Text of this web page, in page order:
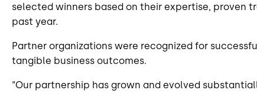
selected winners based on their expertise, proven
past year.
Partner organizations were recognized for
tangible business outcomes.
“Our partnership has grown and evolved